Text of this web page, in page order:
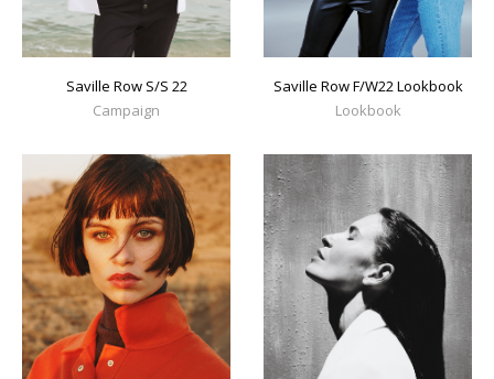
Saville Row S/S 22
Campaign
Saville Row F/W22 Lookbook
Lookbook